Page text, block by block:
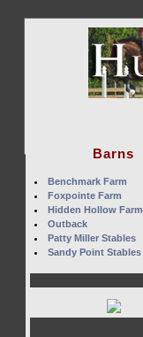
Barns
Benchmark Farm
Foxpointe Farm
Hidden Hollow Farm
Outback
Patty Miller Stables
Sandy Point Stables